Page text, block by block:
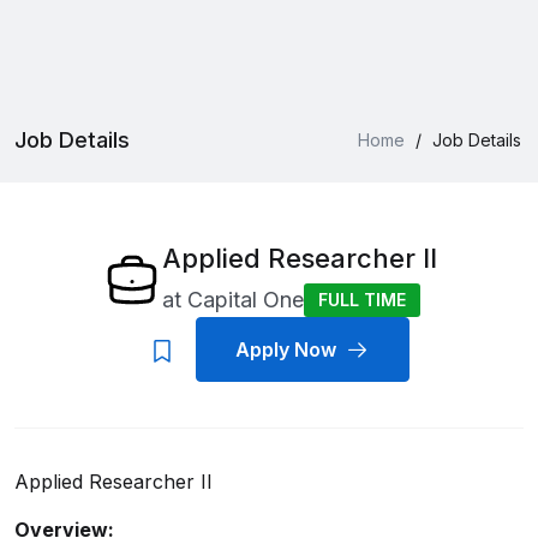
Job Details Home / Job Details
Applied Researcher II
at Capital One FULL TIME
Apply Now
Applied Researcher II
Overview: